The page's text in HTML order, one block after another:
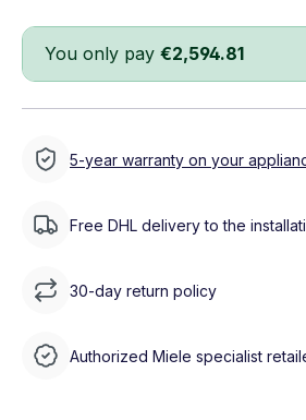
You only pay €2,594.81
5-year warranty on your
Free DHL delivery to the
30-day return policy
Authorized Miele specialist